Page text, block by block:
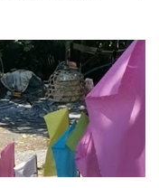
taking their future
all, the years will fly by
1. Exposure Plan
is an educational
a trip to one of the local
to one of the art